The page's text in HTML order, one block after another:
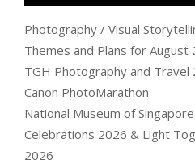
Photography / Visual
Themes and Plans for August
TGH Photography and
Canon PhotoMarathon
National Museum of
Celebrations 2026 & Light
2026